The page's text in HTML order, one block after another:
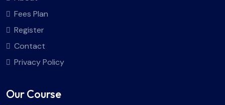
Fees Plan
Register
Contact
Privacy Policy
Our Course